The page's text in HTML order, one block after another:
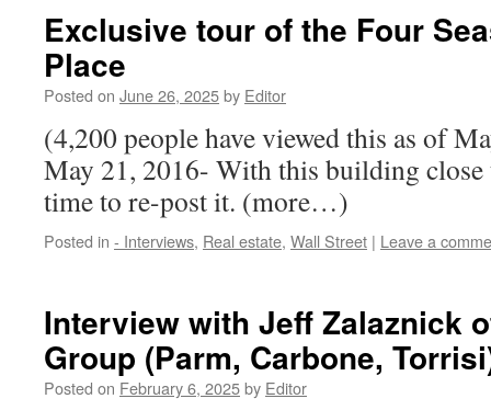
Exclusive tour of the Four
Place
Posted on June 26, 2025by Editor
(4,200 people have viewed this as of
May 21, 2016- With this building
time to re-post it. (more…)
Posted in - Interviews, Real estate, Wall Street | Leave a
Interview with Jeff Zalaznick
Group (Parm, Carbone,
Posted on February 6, 2025by Editor